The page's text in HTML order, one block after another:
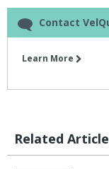
Contact
Learn More
Related